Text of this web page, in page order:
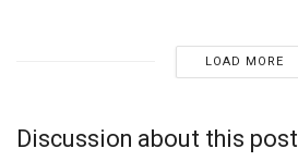
LOAD MORE
Discussion about this post